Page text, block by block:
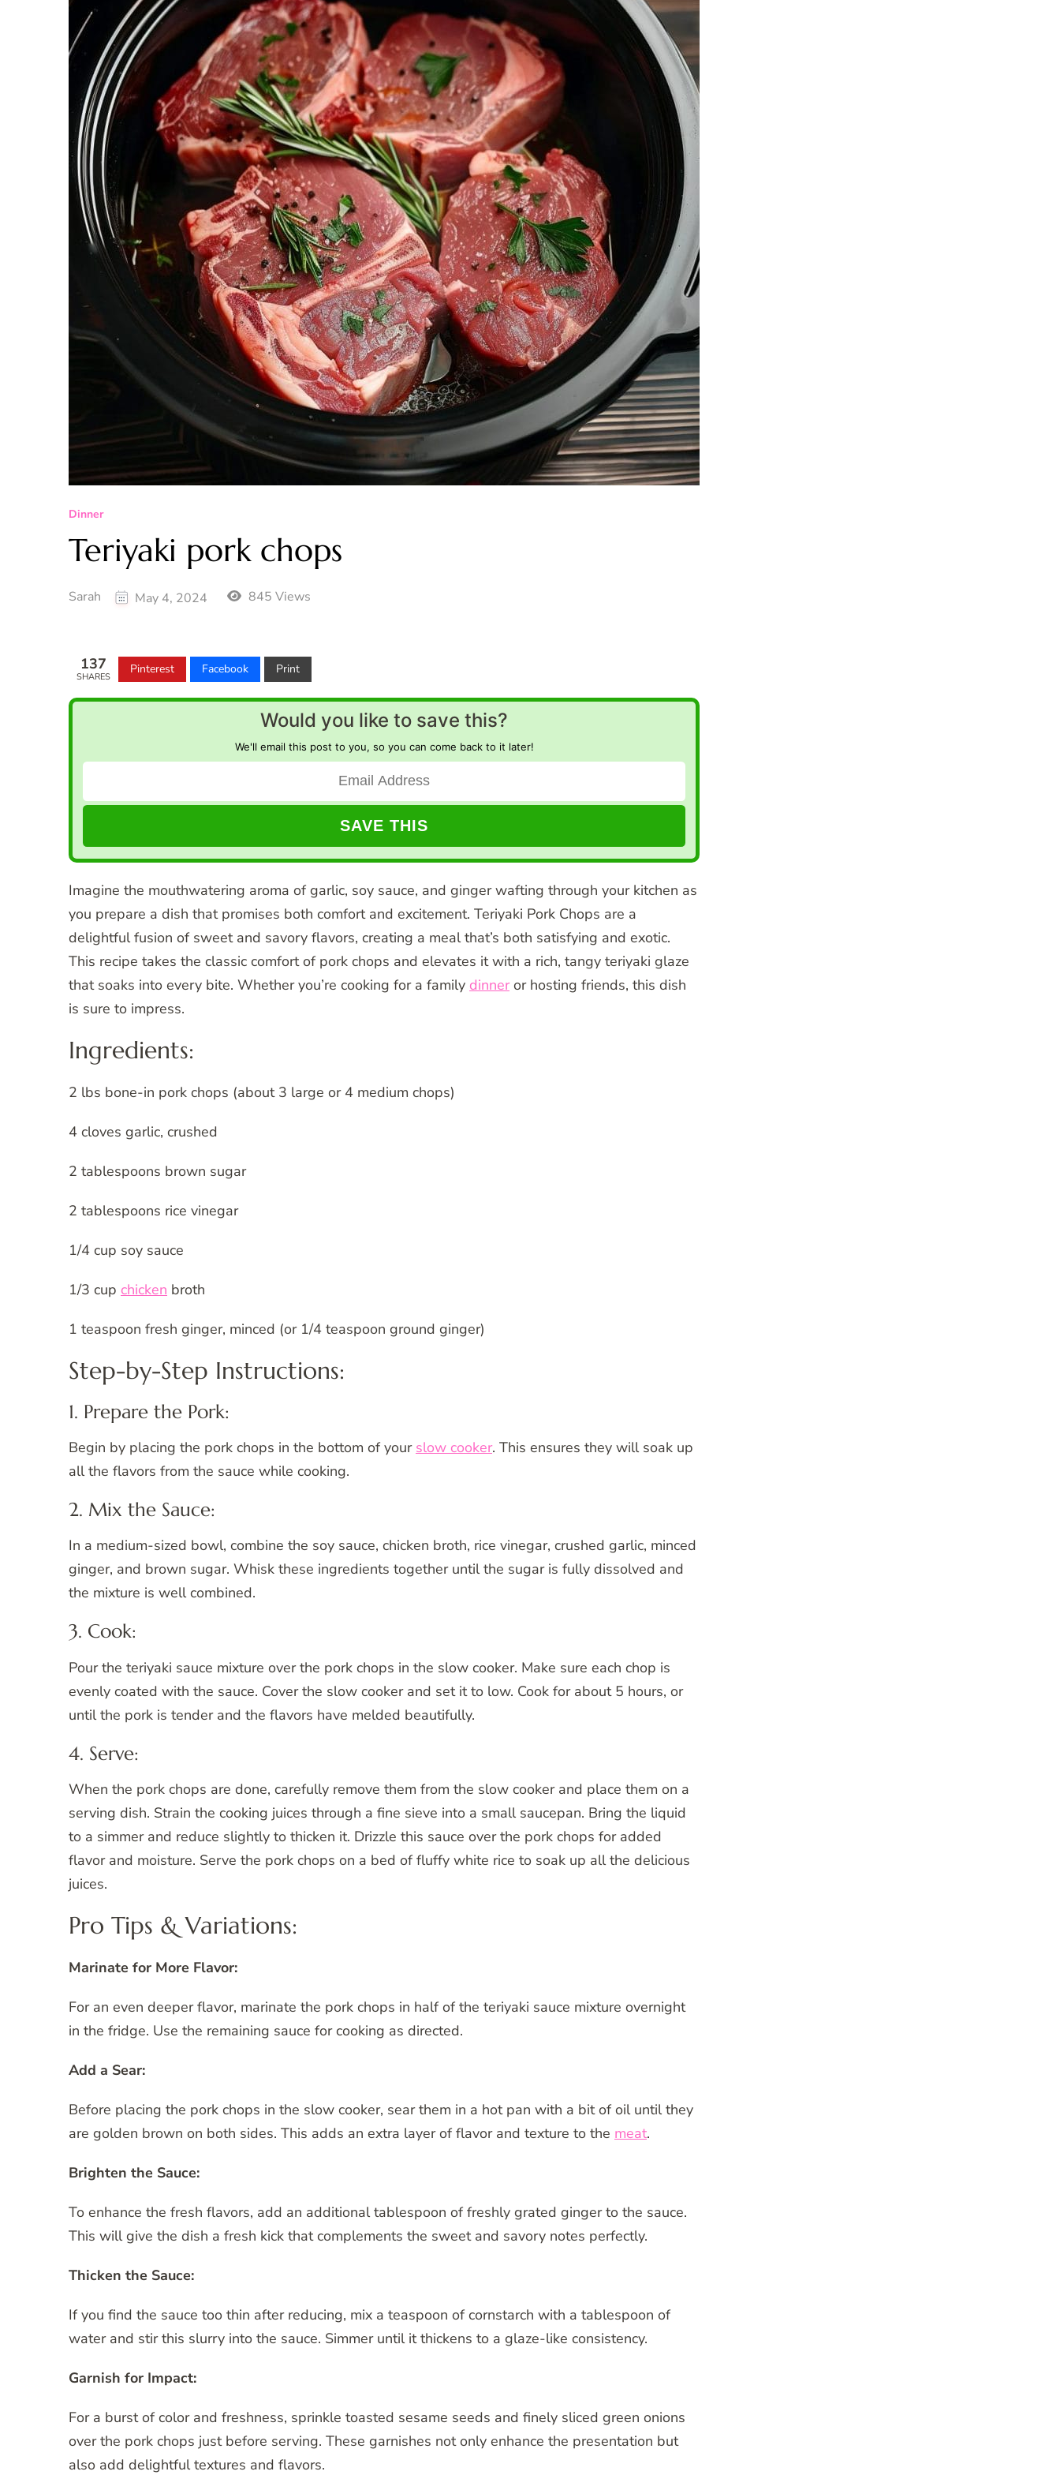
Dinner
Teriyaki pork chops
Sarah May 4, 2024 845 Views
137
SHARES
Pinterest Facebook Print
Would you like to save this?
We'll email this post to you, so you can come back to it later!
Imagine the mouthwatering aroma of garlic, soy sauce, and ginger wafting through your kitchen as
you prepare a dish that promises both comfort and excitement. Teriyaki Pork Chops are a
delightful fusion of sweet and savory flavors, creating a meal that’s both satisfying and exotic.
This recipe takes the classic comfort of pork chops and elevates it with a rich, tangy teriyaki glaze
that soaks into every bite. Whether you’re cooking for a family dinneror hosting friends, this dish
is sure to impress.
Ingredients:
2 lbs bone-in pork chops (about 3 large or 4 medium chops)
4 cloves garlic, crushed
2 tablespoons brown sugar
2 tablespoons rice vinegar
1/4 cup soy sauce
1/3 cup chicken broth
1 teaspoon fresh ginger, minced (or 1/4 teaspoon ground ginger)
Step-by-Step Instructions:
1. Prepare the Pork:
Begin by placing the pork chops in the bottom of your slow cooker. This ensures they will soak up
all the flavors from the sauce while cooking.
2. Mix the Sauce:
In a medium-sized bowl, combine the soy sauce, chicken broth, rice vinegar, crushed garlic, minced
ginger, and brown sugar. Whisk these ingredients together until the sugar is fully dissolved and
the mixture is well combined.
3. Cook:
Pour the teriyaki sauce mixture over the pork chops in the slow cooker. Make sure each chop is
evenly coated with the sauce. Cover the slow cooker and set it to low. Cook for about 5 hours, or
until the pork is tender and the flavors have melded beautifully.
4. Serve:
When the pork chops are done, carefully remove them from the slow cooker and place them on a
serving dish. Strain the cooking juices through a fine sieve into a small saucepan. Bring the liquid
to a simmer and reduce slightly to thicken it. Drizzle this sauce over the pork chops for added
flavor and moisture. Serve the pork chops on a bed of fluffy white rice to soak up all the delicious
juices.
Pro Tips & Variations:
Marinate for More Flavor:
For an even deeper flavor, marinate the pork chops in half of the teriyaki sauce mixture overnight
in the fridge. Use the remaining sauce for cooking as directed.
Add a Sear:
Before placing the pork chops in the slow cooker, sear them in a hot pan with a bit of oil until they
are golden brown on both sides. This adds an extra layer of flavor and texture to the meat.
Brighten the Sauce:
To enhance the fresh flavors, add an additional tablespoon of freshly grated ginger to the sauce.
This will give the dish a fresh kick that complements the sweet and savory notes perfectly.
Thicken the Sauce:
If you find the sauce too thin after reducing, mix a teaspoon of cornstarch with a tablespoon of
water and stir this slurry into the sauce. Simmer until it thickens to a glaze-like consistency.
Garnish for Impact:
For a burst of color and freshness, sprinkle toasted sesame seeds and finely sliced green onions
over the pork chops just before serving. These garnishes not only enhance the presentation but
also add delightful textures and flavors.